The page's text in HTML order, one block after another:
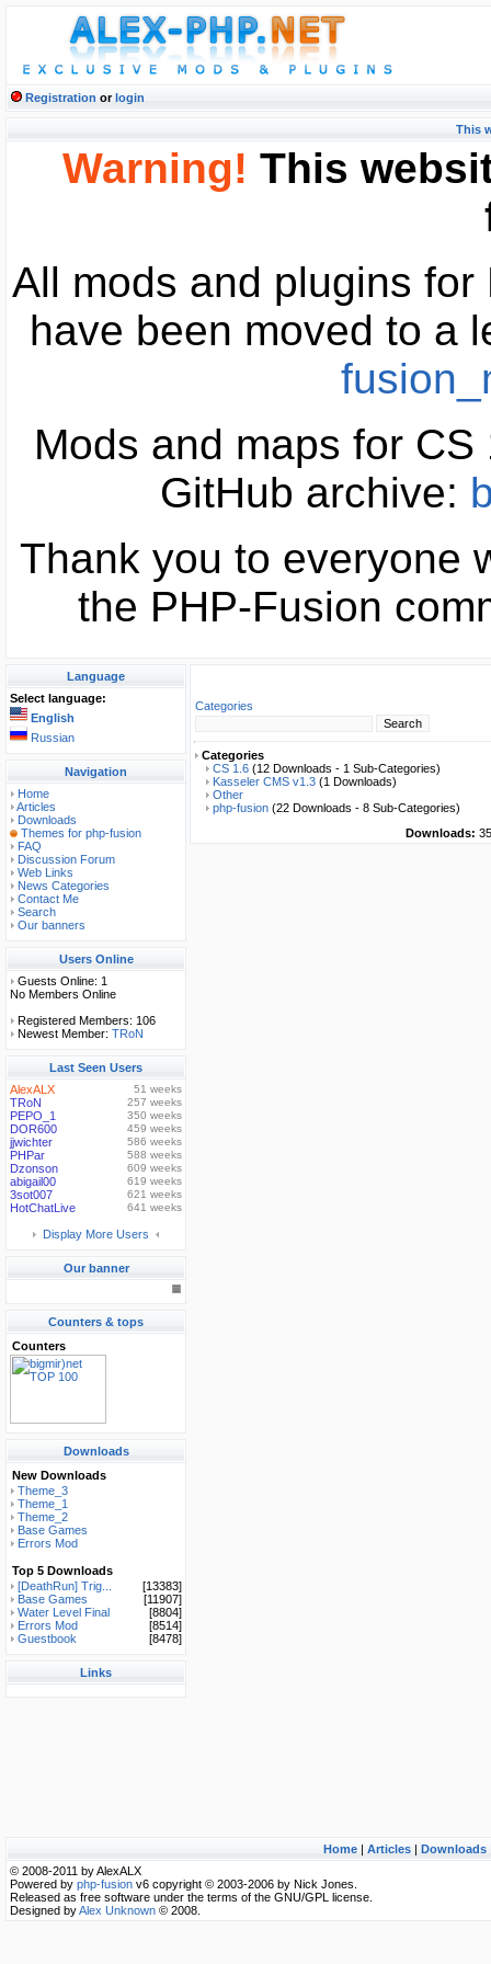
Registration orlogin
This
Warning! This
All mods and plugins
have been moved to a
Mods and maps for
GitHub archive:
Thank you to everyone
the PHP-Fusion
Language
Select language:
English
Russian
Navigation
Home
Articles
Downloads
Themes for php-fusion
FAQ
Discussion Forum
Web Links
News Categories
Contact Me
Search
Our banners
Users Online
Guests Online: 1
No Members Online
Registered Members: 106
Newest Member: TRoN
Last Seen Users
AlexALX
51 weeks
TRoN 257 weeks
PEPO_1 350 weeks
DOR600 459 weeks
jjwichter 586 weeks
PHPar 588 weeks
Dzonson 609 weeks
abigail00 619 weeks
3sot007 621 weeks
HotChatLive 641 weeks
Display More Users
Our banner
Counters & tops
Counters
Downloads
New Downloads
Theme_3
Theme_1
Theme_2
Base Games
Errors Mod
Top 5 Downloads
[DeathRun] Trig...
[13383]
Base Games
[11907]
Water Level Final
[8804]
Errors Mod
[8514]
Guestbook
[8478]
Links
Categories
Categories
CS 1.6 (12 Downloads - 1 Sub-Categories)
Kasseler CMS v1.3 (1 Downloads)
Other
php-fusion (22 Downloads - 8 Sub-Categories)
Downloads:
Home| Articles| Downloads
© 2008-2011 by AlexALX
Powered by php-fusion v6 copyright © 2003-2006 by Nick Jones.
Released as free software under the terms of the GNU/GPL license.
Designed byAlex Unknown © 2008.